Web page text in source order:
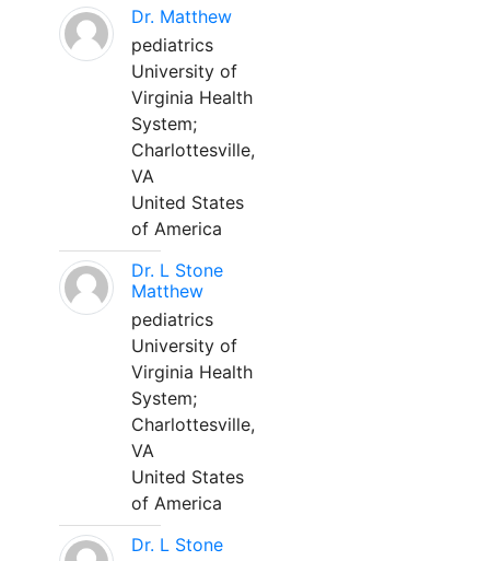
Dr. Matthew
pediatrics
University of
Virginia Health
System;
Charlottesville,
VA
United States
of America
Dr. L Stone
Matthew
pediatrics
University of
Virginia Health
System;
Charlottesville,
VA
United States
of America
Dr. L Stone